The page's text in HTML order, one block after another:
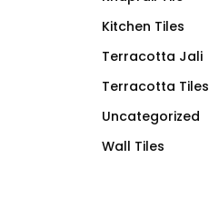
Kitchen Tiles
Terracotta Jali
Terracotta Tiles
Uncategorized
Wall Tiles